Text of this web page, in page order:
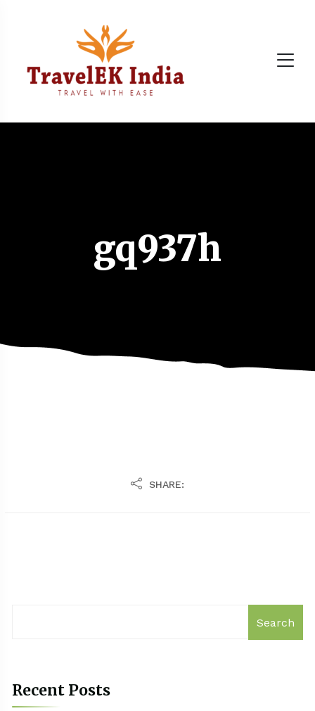
gq937h
SHARE:
Search
Recent Posts